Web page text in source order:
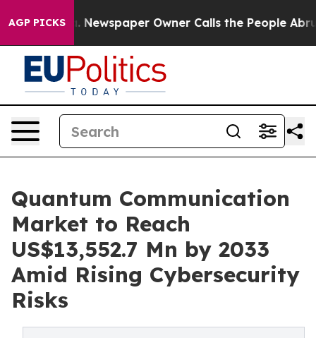
AGP PICKS
Newspaper Owner Calls the People Abruptly
Quantum Communication
Market to Reach
US$13,552.7 Mn by 2033
Amid Rising Cybersecurity
Risks